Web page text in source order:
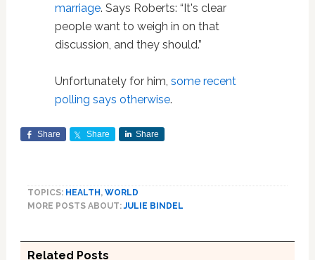
marriage. Says Roberts: “It's clear
people want to weigh in on that
discussion, and they should.”
Unfortunately for him, some recent
polling says otherwise.
Share Share Share
TOPICS: HEALTH, WORLD
MORE POSTS ABOUT:JULIE BINDEL
Related Posts